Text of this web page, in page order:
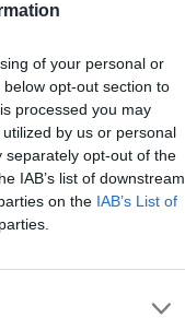
of your personal or
opt-out section to
processed you may
by us or personal
separately opt-out of the
IAB’s list of downstream
on the IAB’s List of
a
and